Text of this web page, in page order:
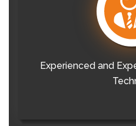
Experienced and